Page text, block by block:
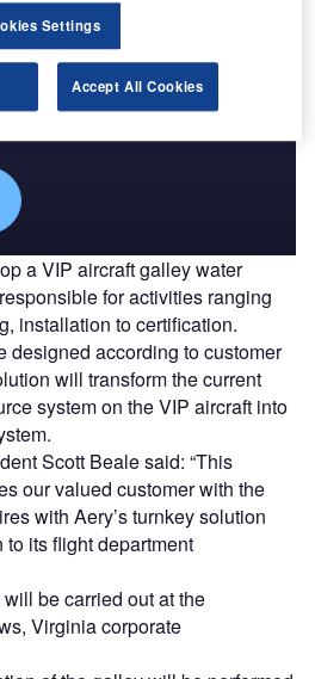
That Performs
and editorial excellence to
across 36 leading media
a VIP aircraft galley water
for activities ranging
installation to certification.
designed according to customer
will transform the current
system on the VIP aircraft into
Scott Beale said: “This
our valued customer with the
with Aery’s turnkey solution
its flight department
be carried out at the
Virginia corporate
Settings
Accept All Cookies